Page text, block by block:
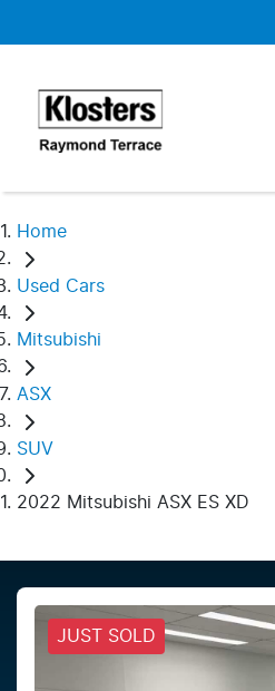
Home
Used Cars
Mitsubishi
ASX
SUV
2022 Mitsubishi ASX ES XD
JUST SOLD